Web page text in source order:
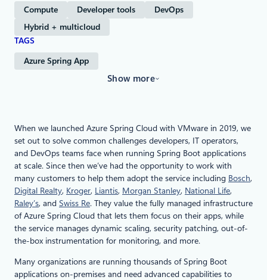
Compute Developer tools
DevOps
Hybrid + multicloud
TAGS
Azure Spring App
Show more
When we launched Azure Spring Cloud with VMware in 2019, we
set out to solve common challenges developers, IT operators,
and DevOps teams face when running Spring Boot applications
at scale. Since then we’ve had the opportunity to work with
many customers to help them adopt the service including Bosch,
Digital Realty, Kroger, Liantis, Morgan Stanley, National Life,
Raley’s, and Swiss Re. They value the fully managed infrastructure
of Azure Spring Cloud that lets them focus on their apps, while
the service manages dynamic scaling, security patching, out-of-
the-box instrumentation for monitoring, and more.
Many organizations are running thousands of Spring Boot
applications on-premises and need advanced capabilities to